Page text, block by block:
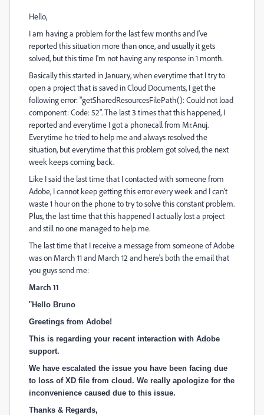
Hello,
I am having a problem for the last few months and I've
reported this situation more than once, and usually it gets
solved, but this time I'm not having any response in 1 month.
Basically this started in January, when everytime that I try to
open a project that is saved in Cloud Documents, I get the
following error: "getSharedResourcesFilePath(): Could not load
component: Code: 52". The last 3 times that this happened, I
reported and everytime I got a phonecall from Mr.Anuj.
Everytime he tried to help me and always resolved the
situation, but everytime that this problem got solved, the next
week keeps coming back.
Like I said the last time that I contacted with someone from
Adobe, I cannot keep getting this error every week and I can't
waste 1 hour on the phone to try to solve this constant problem.
Plus, the last time that this happened I actually lost a project
and still no one managed to help me.
The last time that I receive a message from someone of Adobe
was on March 11 and March 12 and here's both the email that
you guys send me:
March 11
"Hello Bruno
Greetings from Adobe!
This is regarding your recent interaction with Adobe
support.
We have escalated the issue you have been facing due
to loss of XD file from cloud. We really apologize for the
inconvenience caused due to this issue.
Thanks & Regards,